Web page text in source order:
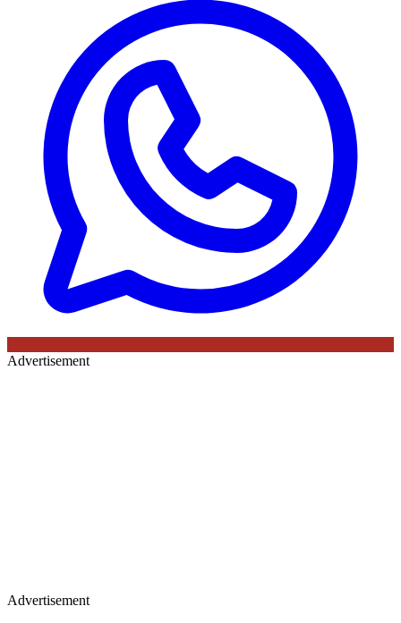
Advertisement
Advertisement